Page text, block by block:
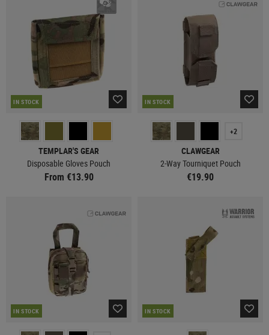
IN STOCK
TEMPLAR'S GEAR
Disposable Gloves Pouch
From €13.90
IN STOCK
+2
CLAWGEAR
2-Way Tourniquet Pouch
€19.90
IN STOCK IN STOCK